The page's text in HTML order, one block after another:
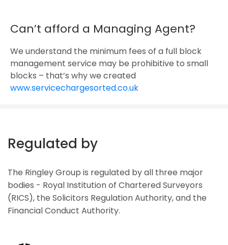
Can’t afford a Managing Agent?
We understand the minimum fees of a full block
management service may be prohibitive to small
blocks – that’s why we created
www.servicechargesorted.co.uk
Regulated by
The Ringley Group is regulated by all three major
bodies - Royal Institution of Chartered Surveyors
(RICS), the Solicitors Regulation Authority, and the
Financial Conduct Authority.